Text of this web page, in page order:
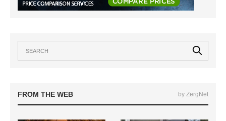
FROM THE WEB by ZergNet